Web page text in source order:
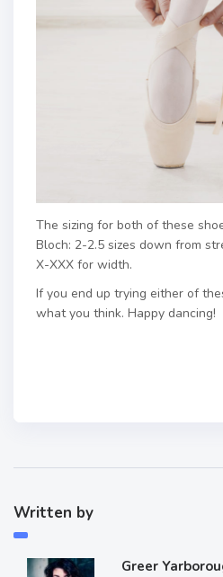
The sizing for both of these
Bloch: 2-2.5 sizes down from
X-XXX for width.
If you end up trying either of
what you think. Happy dancing!
Written by
Greer